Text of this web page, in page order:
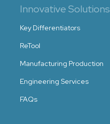
Innovative Solutions
Key Differentiators
ReTool
Manufacturing Production
Engineering Services
FAQs